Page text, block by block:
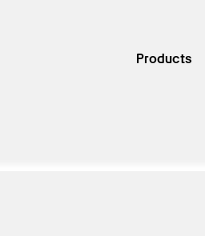
Products